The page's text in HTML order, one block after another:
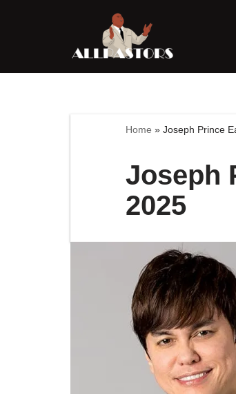
content
Home » Joseph Prince
Joseph
2025